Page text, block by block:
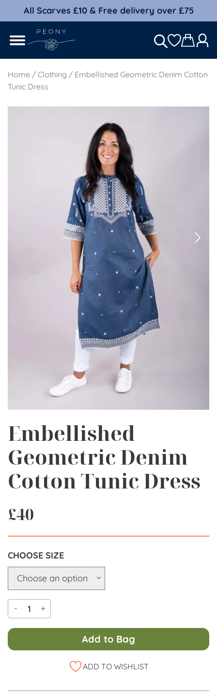
All Scarves £10 & Free delivery over £75
Home / Clothing / Embellished Geometric Denim Cotton
Tunic Dress
Embellished
Geometric Denim
Cotton Tunic Dress
£40
SIZE
- +
Add to Bag
ADD TO WISHLIST